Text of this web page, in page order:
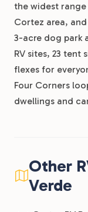
the widest
Cortez area,
3-acre dog park
RV sites, 23 tent
flexes for
Four Corners
dwellings and
Other
Verde